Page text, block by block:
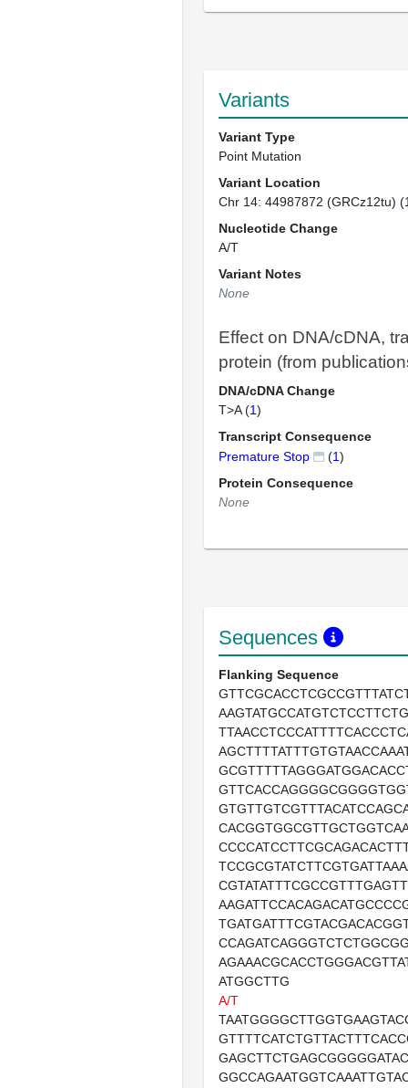
Variants
Variant Type
Point Mutation
Variant Location
Chr 14: 44987872 (GRCz12tu) (
Nucleotide Change
A/T
Variant Notes
None
Effect on DNA/cDNA,
protein (from
DNA/cDNA Change
T>A (1)
Transcript Consequence
Premature Stop
(1)
Protein Consequence
None
Sequences
Flanking Sequence
ATGGCTTG
A/T